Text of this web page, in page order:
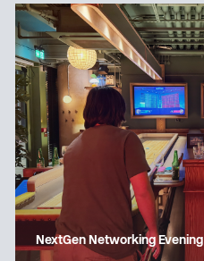
NextGen Networking Evening